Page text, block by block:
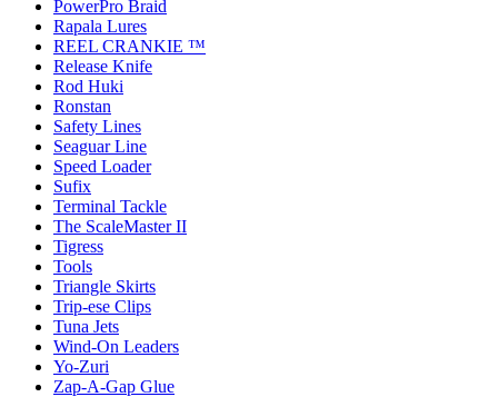
PowerPro Braid
Rapala Lures
REEL CRANKIE ™
Release Knife
Rod Huki
Ronstan
Safety Lines
Seaguar Line
Speed Loader
Sufix
Terminal Tackle
The ScaleMaster II
Tigress
Tools
Triangle Skirts
Trip-ese Clips
Tuna Jets
Wind-On Leaders
Yo-Zuri
Zap-A-Gap Glue